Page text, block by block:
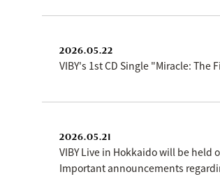
2026.05.22
VIBY's 1st CD Single "Miracle:
2026.05.21
VIBY Live in Hokkaido will be held
Important announcements